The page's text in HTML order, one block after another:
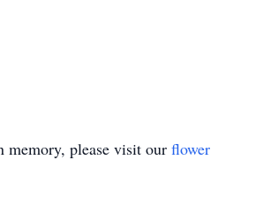
memory, please visit our flower